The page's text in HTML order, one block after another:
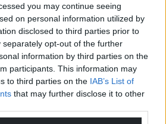
you may continue seeing
on personal information utilized by
disclosed to third parties prior to
separately opt-out of the further
information by third parties on the
participants. This information may
to third parties on the IAB’s List of
that may further disclose it to other
political knucklehead. What about
Covid PPE corruption…Read
ago